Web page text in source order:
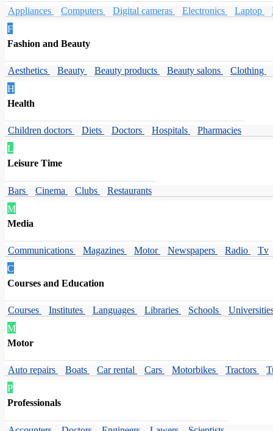
Appliances Computers Digital cameras Electronics Laptop
F
Fashion and Beauty
Aesthetics Beauty Beauty products Beauty salons
Clothing
H
Health
Children doctors Diets Doctors Hospitals
Pharmacies
L
Leisure Time
Bars Cinema Clubs
Restaurants
M
Media
Communications Magazines Motor Newspapers Radio
Tv
C
Courses and Education
Courses Institutes Languages Libraries Schools
M
Motor
Auto repairs Boats Car rental Cars Motorbikes Tractors
P
Professionals